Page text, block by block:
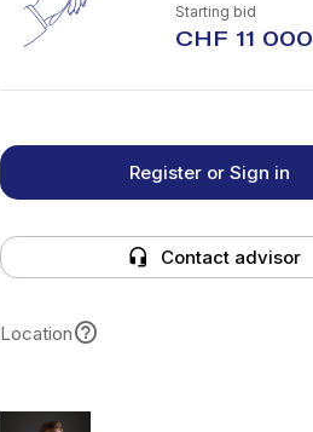
Starting bid
CHF 11 000
Register or Sign in
Contact advisor
Location